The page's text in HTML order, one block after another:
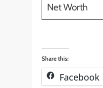
Net Worth
Share this:
Facebook